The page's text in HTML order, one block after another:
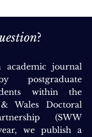
?
academic journal
postgraduate
within the
Wales Doctoral
(SWW
we publish a